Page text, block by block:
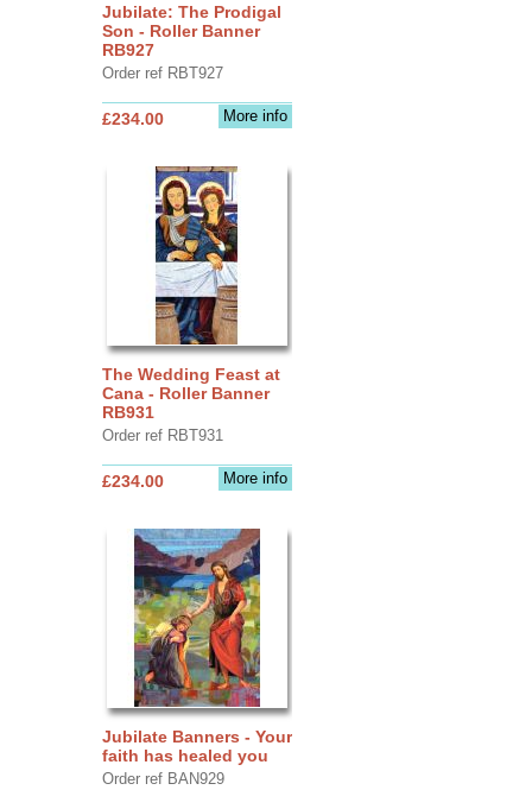
Jubilate: The Prodigal
Son - Roller Banner
RB927
Order ref RBT927
More info
£234.00
The Wedding Feast at
Cana - Roller Banner
RB931
Order ref RBT931
More info
£234.00
Jubilate Banners - Your
faith has healed you
Order ref BAN929